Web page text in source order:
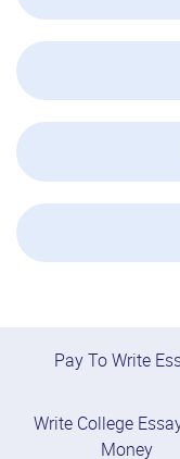
Pay To Write
Write College
Money